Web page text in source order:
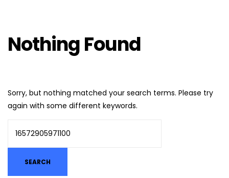
Nothing Found
Sorry, but nothing matched your search terms. Please try
again with some different keywords.